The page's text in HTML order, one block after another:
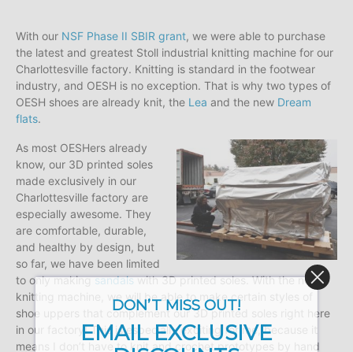
With our NSF Phase II SBIR grant, we were able to purchase
the latest and greatest Stoll industrial knitting machine for our
Charlottesville factory. Knitting is standard in the footwear
industry, and OESH is no exception. That is why two types of
OESH shoes are already knit, the Lea and the new Dream
flats.
As most OESHers already
know, our 3D printed soles
made exclusively in our
Charlottesville factory are
especially awesome. They
are comfortable, durable,
and healthy by design, but
so far, we have been limited
to only makingsandalswith 3D printed soles. With the new
knitting machine, we will be able to make certain styles of
shoe uppers that complement our 3D printed soles right here
in our factory! This is especially exciting for me, because it
means I don’t have to knit and crochet prototypes by hand
DON’T MISS OUT!
EMAIL EXCLUSIVE